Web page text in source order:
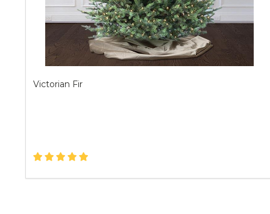
Victorian Fir